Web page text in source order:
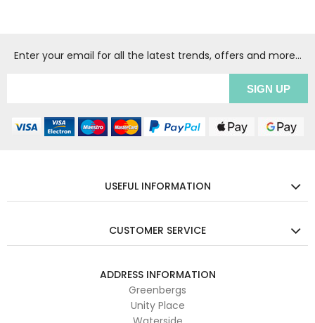
Enter your email for all the latest trends, offers and more...
USEFUL INFORMATION
CUSTOMER SERVICE
ADDRESS INFORMATION
Greenbergs
Unity Place